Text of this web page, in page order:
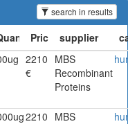
search in results
2210
€
MBS
Recombinant
Proteins
2210 MBS